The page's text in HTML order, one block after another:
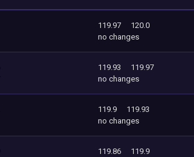
119.97
120.0
no changes
119.93
119.97
no changes
119.9
119.93
no changes
119.86
119.9